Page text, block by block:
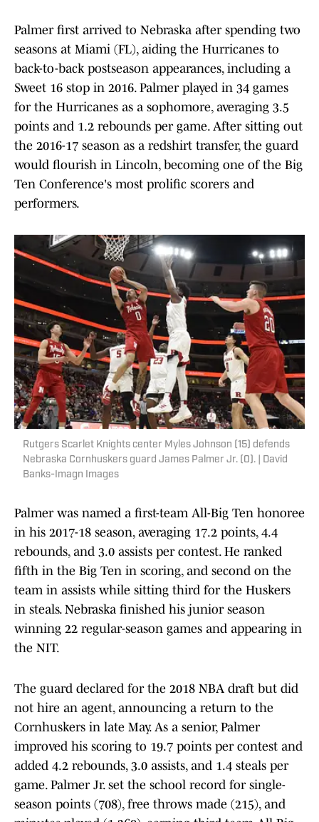
Palmer first arrived to Nebraska after spending two
seasons at Miami (FL), aiding the Hurricanes to
back-to-back postseason appearances, including a
Sweet 16 stop in 2016. Palmer played in 34 games
for the Hurricanes as a sophomore, averaging 3.5
points and 1.2 rebounds per game. After sitting out
the 2016-17 season as a redshirt transfer, the guard
would flourish in Lincoln, becoming one of the Big
Ten Conference's most prolific scorers and
performers.
Rutgers Scarlet Knights center Myles Johnson (15) defends
Nebraska Cornhuskers guard James Palmer Jr. (0). | David
Banks-Imagn Images
Palmer was named a first-team All-Big Ten honoree
in his 2017-18 season, averaging 17.2 points, 4.4
rebounds, and 3.0 assists per contest. He ranked
fifth in the Big Ten in scoring, and second on the
team in assists while sitting third for the Huskers
in steals. Nebraska finished his junior season
winning 22 regular-season games and appearing in
the NIT.
The guard declared for the 2018 NBA draft but did
not hire an agent, announcing a return to the
Cornhuskers in late May. As a senior, Palmer
improved his scoring to 19.7 points per contest and
added 4.2 rebounds, 3.0 assists, and 1.4 steals per
game. Palmer Jr. set the school record for single-
season points (708), free throws made (215), and